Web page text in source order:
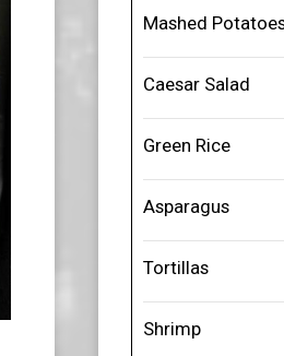
Mashed
Caesar Salad
Green Rice
Asparagus
Tortillas
Shrimp